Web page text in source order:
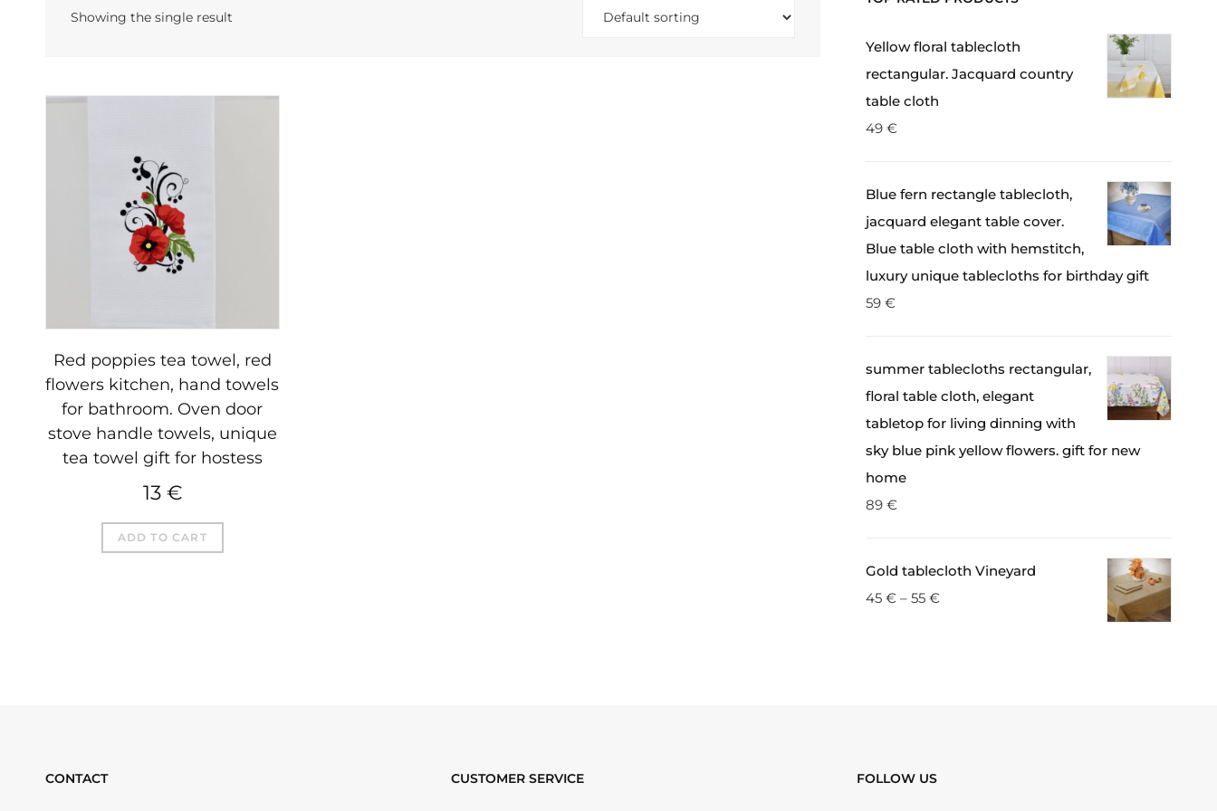
Showing the single result
Red poppies tea towel, red
flowers kitchen, hand towels
for bathroom. Oven door
stove handle towels, unique
tea towel gift for hostess
13 €
ADD TO CART
Yellow floral tablecloth
rectangular. Jacquard country
table cloth
49 €
Blue fern rectangle tablecloth,
jacquard elegant table cover.
Blue table cloth with hemstitch,
luxury unique tablecloths for birthday gift
59 €
summer tablecloths rectangular,
floral table cloth, elegant
tabletop for living dinning with
sky blue pink yellow flowers. gift for new
home
89 €
Gold tablecloth Vineyard
45 €– 55 €
CONTACT CUSTOMER SERVICE FOLLOW US